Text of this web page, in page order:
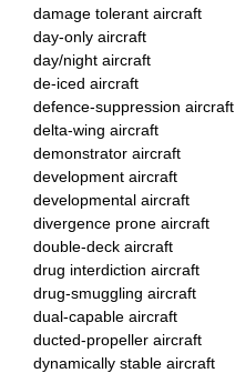
damage tolerant aircraft
day-only aircraft
day/night aircraft
de-iced aircraft
defence-suppression aircraft
delta-wing aircraft
demonstrator aircraft
development aircraft
developmental aircraft
divergence prone aircraft
double-deck aircraft
drug interdiction aircraft
drug-smuggling aircraft
dual-capable aircraft
ducted-propeller aircraft
dynamically stable aircraft